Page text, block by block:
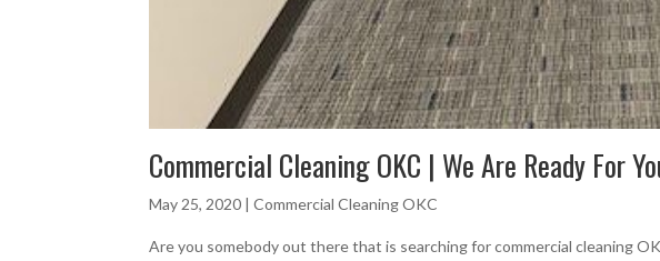
Commercial Cleaning OKC | We Are Ready For
May 25, 2020 |Commercial Cleaning OKC
Are you somebody out there that is searching for commercial cleaning